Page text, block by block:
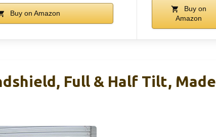
Buy on Amazon
Buy on
Amazon
Full & Half Tilt, Made